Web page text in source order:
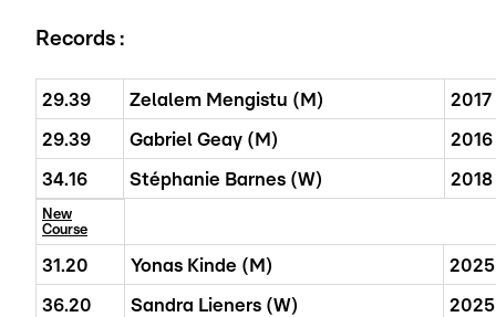
Records :
29.39 Zelalem Mengistu (M) 2017
29.39 Gabriel Geay (M) 2016
34.16 Stéphanie Barnes (W) 2018
New
Course
31.20 Yonas Kinde (M) 2025
36.20 Sandra Lieners (W) 2025